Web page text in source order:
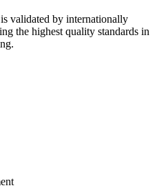
validated by internationally
the highest quality standards in